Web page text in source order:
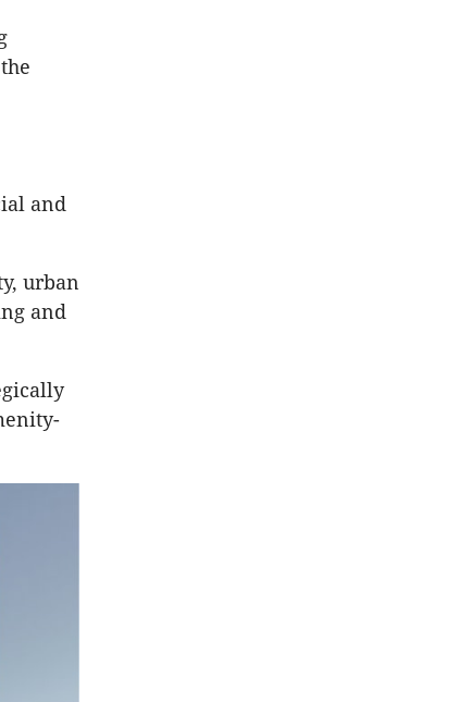
and
urban
and